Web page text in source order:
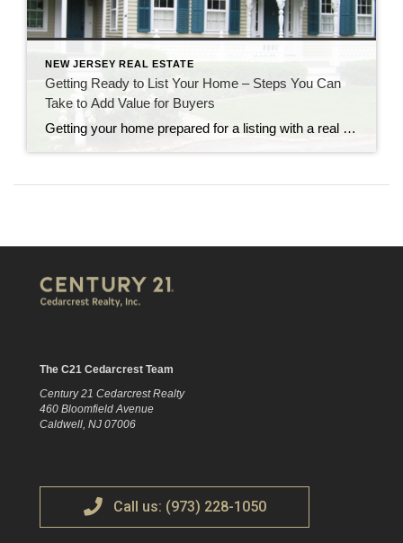
NEW JERSEY REAL ESTATE
Getting Ready to List Your Home – Steps You Can
Take to Add Value for Buyers
Getting your home prepared for a listing with a real estate agency is an exciting time. Of course, your agent will want to be excited about your listing and bring as many qualified prospects as possible. Is your real estate professional providing you with guidance about how to add value to your home? These home […]
The C21 Cedarcrest Team
Century 21 Cedarcrest Realty
460 Bloomfield Avenue
Caldwell, NJ 07006
Call us: (973) 228-1050